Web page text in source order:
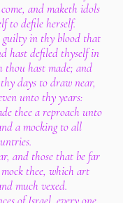
and maketh idols
to defile herself.
guilty in thy blood that
hast defiled thyself in
thou hast made; and
days to draw near,
unto thy years:
thee a reproach unto
a mocking to all
and those that be far
thee, which art
much vexed.